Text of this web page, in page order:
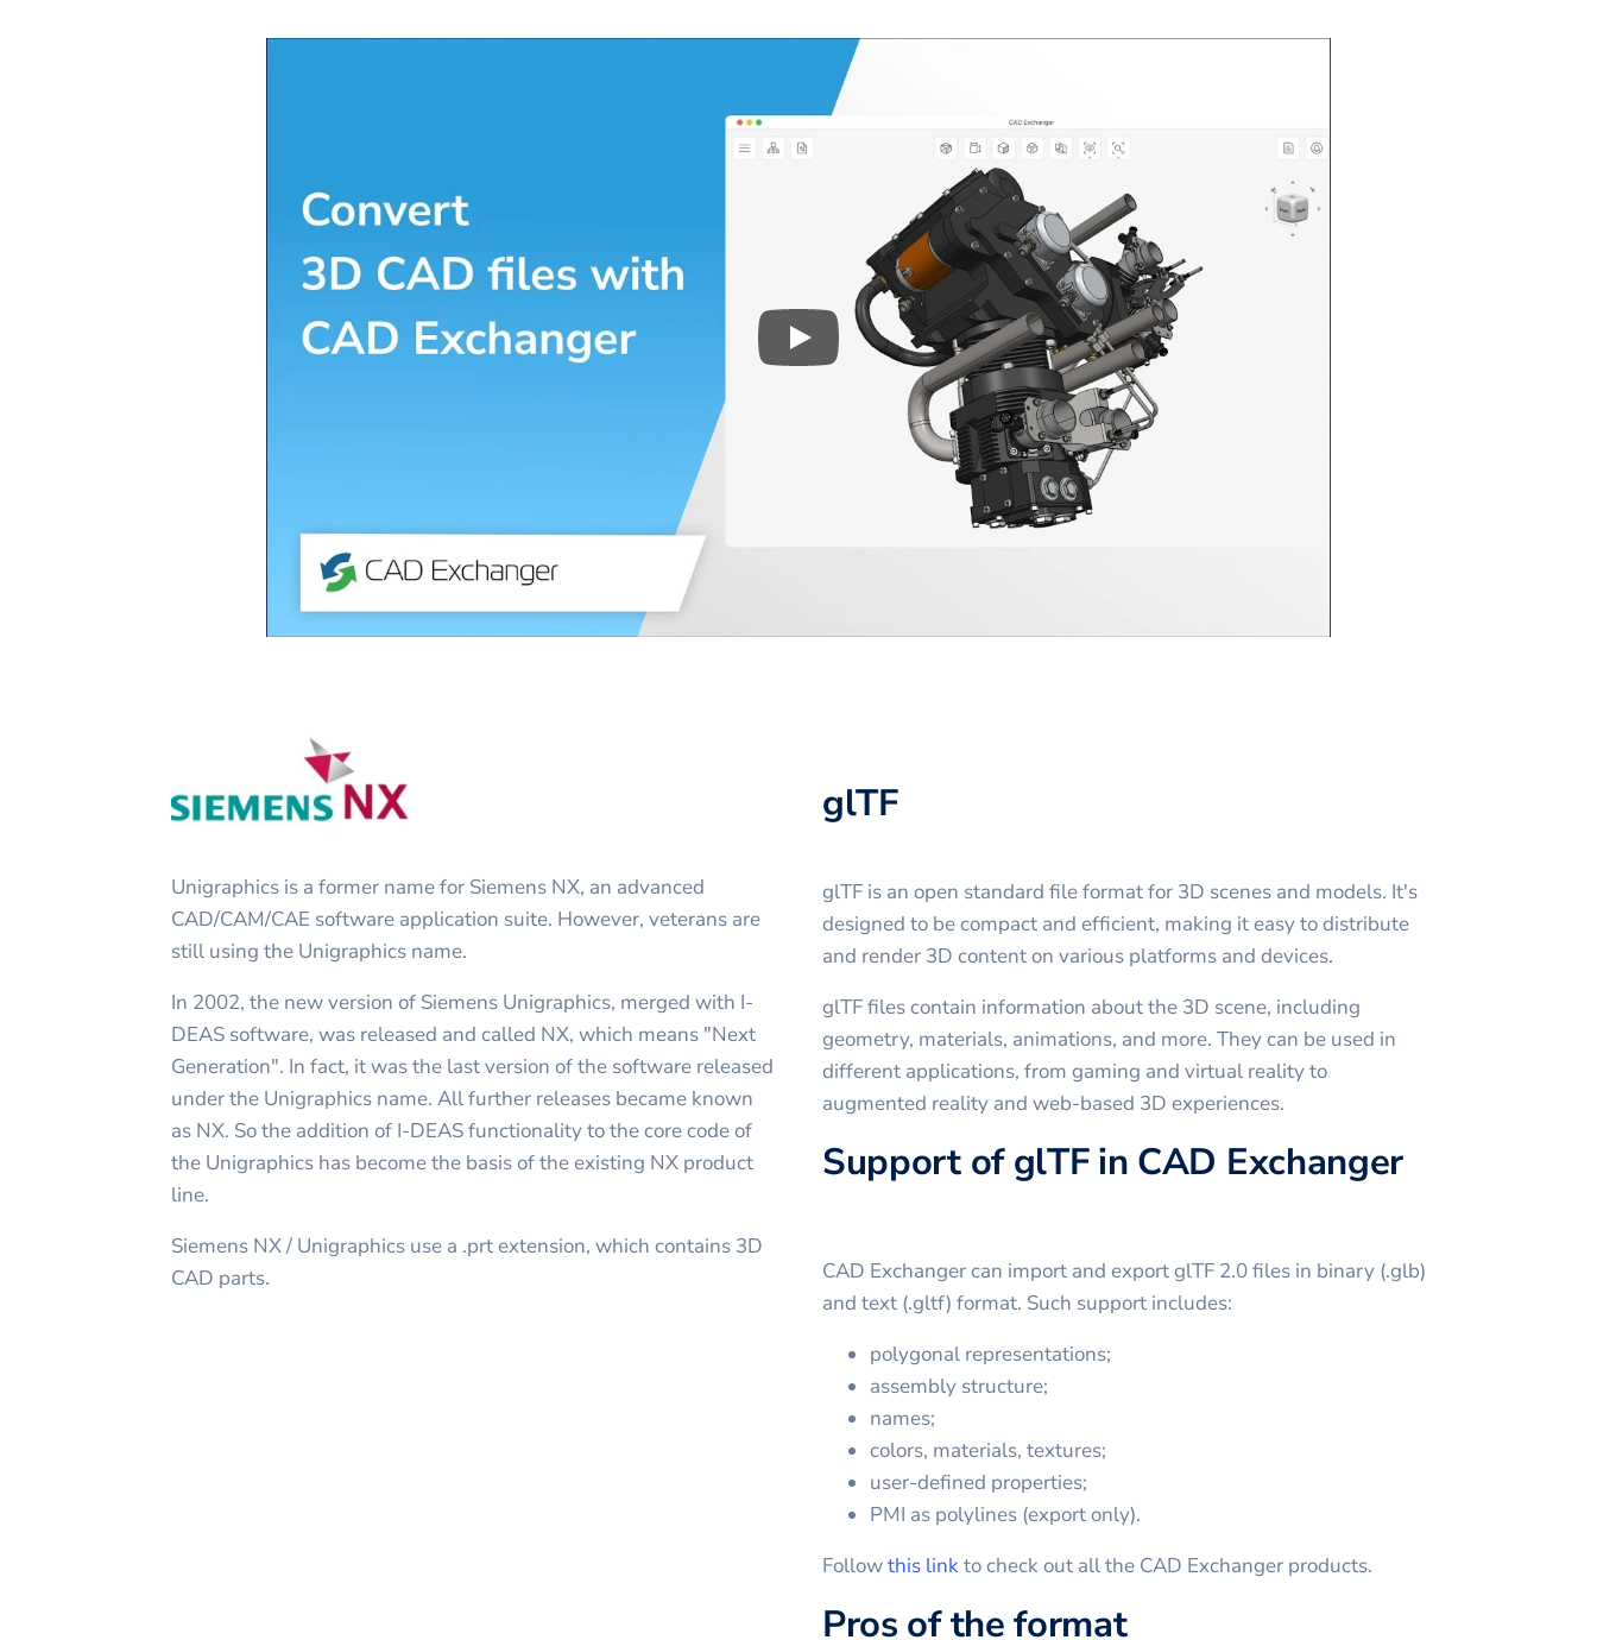
Play 3D CAD files conversion in CAD Exchanger
Unigraphics is a former name for Siemens NX, an advanced
CAD/CAM/CAE software application suite. However, veterans are
still using the Unigraphics name.
In 2002, the new version of Siemens Unigraphics, merged with I-
DEAS software, was released and called NX, which means "Next
Generation". In fact, it was the last version of the software released
under the Unigraphics name. All further releases became known
as NX. So the addition of I-DEAS functionality to the core code of
the Unigraphics has become the basis of the existing NX product
line.
Siemens NX / Unigraphics use a .prt extension, which contains 3D
CAD parts.
glTF
glTF is an open standard file format for 3D scenes and models. It's
designed to be compact and efficient, making it easy to distribute
and render 3D content on various platforms and devices.
glTF files contain information about the 3D scene, including
geometry, materials, animations, and more. They can be used in
different applications, from gaming and virtual reality to
augmented reality and web-based 3D experiences.
Support of glTF in CAD Exchanger
CAD Exchanger can import and export glTF 2.0 files in binary (.glb)
and text (.gltf) format. Such support includes:
polygonal representations;
assembly structure;
names;
colors, materials, textures;
user-defined properties;
PMI as polylines (export only).
Followthis linkto check out all the CAD Exchanger products.
Pros of the format